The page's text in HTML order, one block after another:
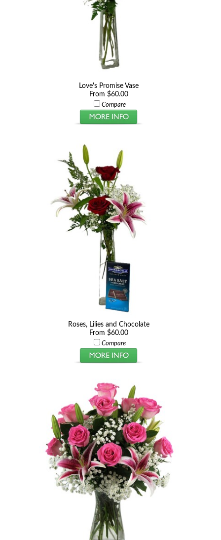
Love's Promise Vase
From $60.00
Compare
Roses, Lilies and Chocolate
From $60.00
Compare